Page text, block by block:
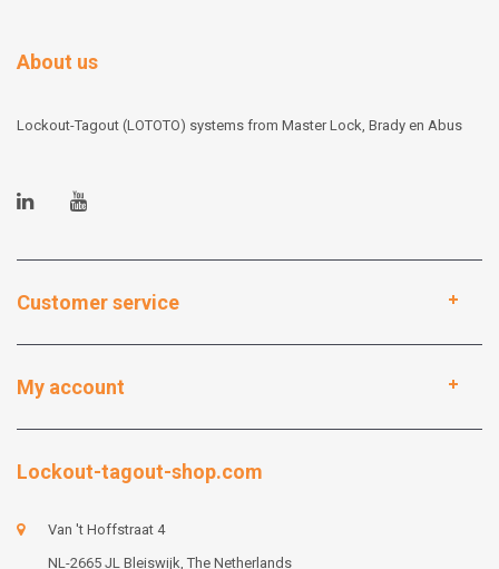
About us
Lockout-Tagout (LOTOTO) systems from Master Lock, Brady en Abus
Customer service
My account
Lockout-tagout-shop.com
Van 't Hoffstraat 4
NL-2665 JL Bleiswijk, The Netherlands